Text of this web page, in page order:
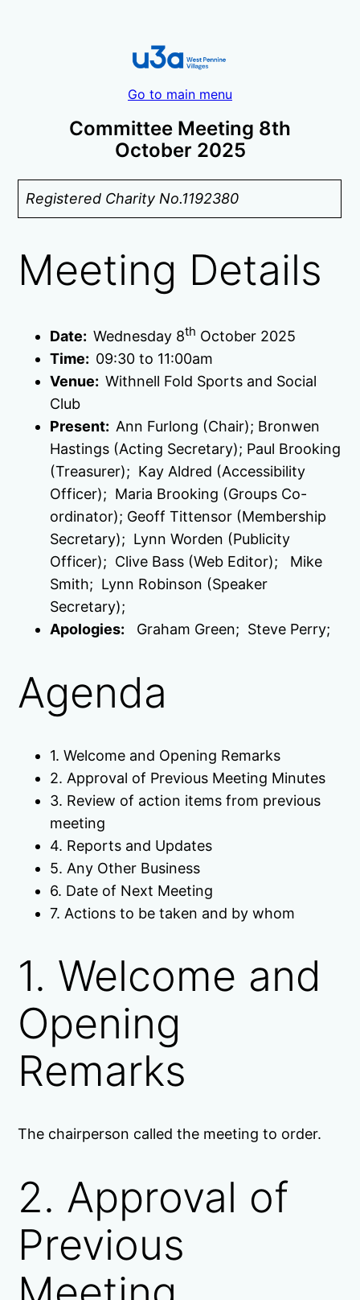
Go to main menu
Committee Meeting 8th
October 2025
Registered Charity No.1192380
Meeting Details
Date:Wednesday 8th October 2025
Time: 09:30 to 11:00am
Venue:Withnell Fold Sports and Social
Club
Present: Ann Furlong (Chair); Bronwen
Hastings (Acting Secretary); Paul Brooking
(Treasurer); Kay Aldred (Accessibility
Officer); Maria Brooking (Groups Co-
ordinator); Geoff Tittensor (Membership
Secretary); Lynn Worden (Publicity
Officer); Clive Bass (Web Editor); Mike
Smith; Lynn Robinson (Speaker
Secretary);
Apologies: Graham Green; Steve Perry;
Agenda
1. Welcome and Opening Remarks
2. Approval of Previous Meeting Minutes
3. Review of action items from previous
meeting
4. Reports and Updates
5. Any Other Business
6. Date of Next Meeting
7. Actions to be taken and by whom
1. Welcome and
Opening
Remarks
The chairperson called the meeting to order.
2. Approval of
Previous